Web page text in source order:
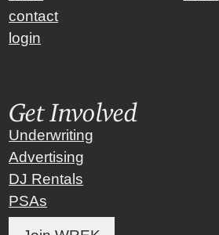
contact
login
Get Involved
Underwriting
Advertising
DJ Rentals
PSAs